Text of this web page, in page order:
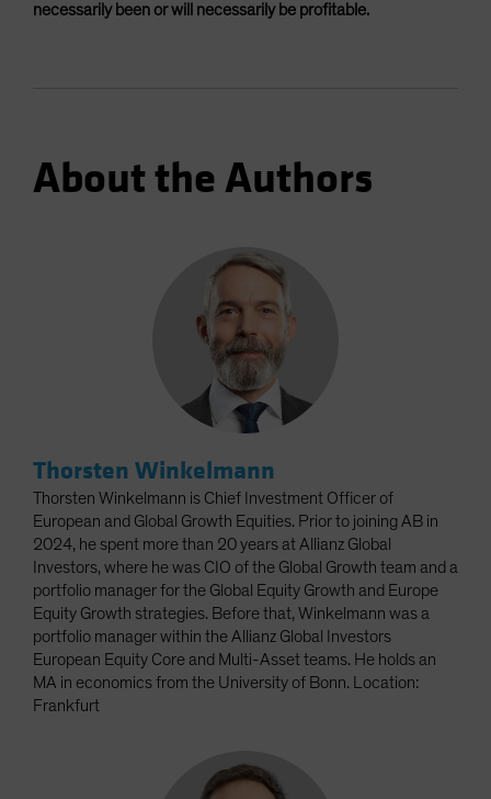
necessarily been or will necessarily be profitable.
About the Authors
Thorsten Winkelmann
Thorsten Winkelmann is Chief Investment Officer of
European and Global Growth Equities. Prior to joining AB in
2024, he spent more than 20 years at Allianz Global
Investors, where he was CIO of the Global Growth team and a
portfolio manager for the Global Equity Growth and Europe
Equity Growth strategies. Before that, Winkelmann was a
portfolio manager within the Allianz Global Investors
European Equity Core and Multi-Asset teams. He holds an
MA in economics from the University of Bonn. Location:
Frankfurt